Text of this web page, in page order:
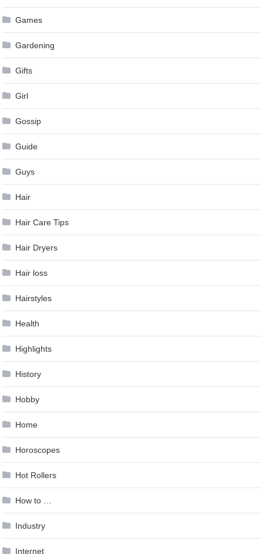
Games
Gardening
Gifts
Girl
Gossip
Guide
Guys
Hair
Hair Care Tips
Hair Dryers
Hair loss
Hairstyles
Health
Highlights
History
Hobby
Home
Horoscopes
Hot Rollers
How to …
Industry
Internet